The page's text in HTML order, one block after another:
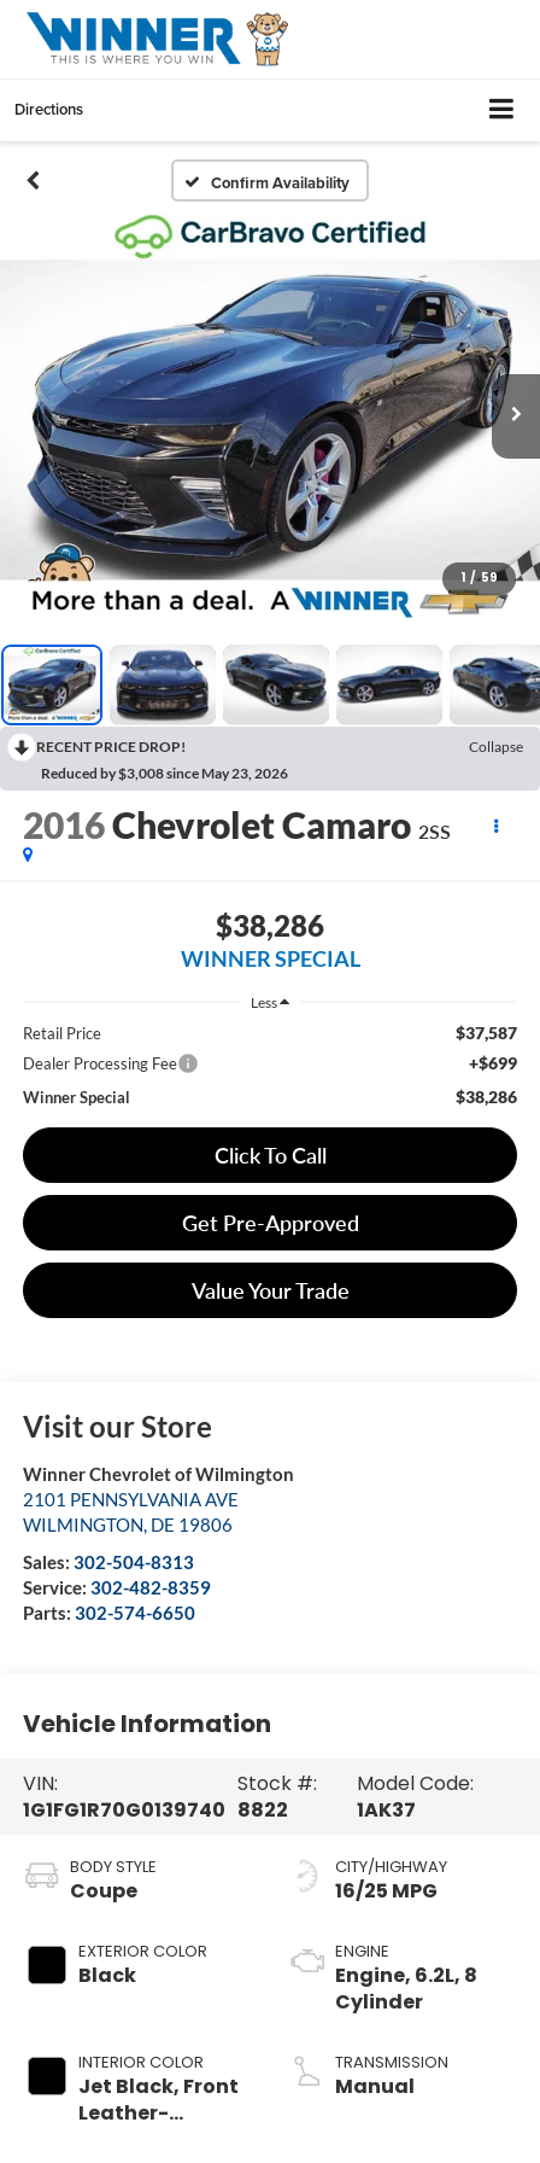
Directions
Confirm Availability
1 / 59
RECENT PRICE DROP!
Collapse
Reduced by $3,008 since May 23, 2026
2016Chevrolet Camaro 2SS
$38,286
WINNER SPECIAL
Less
Retail Price $37,587
Dealer Processing Fee +$699
Winner Special $38,286
Click To Call
Get Pre-Approved
Value Your Trade
Visit our Store
Winner Chevrolet of Wilmington
2101 PENNSYLVANIA AVE
WILMINGTON, DE 19806
Sales: 302-504-8313
Service: 302-482-8359
Parts: 302-574-6650
Vehicle Information
VIN:
1G1FG1R70G0139740
Stock #:
8822
Model Code:
1AK37
BODY STYLE
Coupe
EXTERIOR COLOR
Black
INTERIOR COLOR
Jet Black, Front
Leather-
CITY/HIGHWAY
16/25 MPG
ENGINE
Engine, 6.2L, 8
Cylinder
TRANSMISSION
Manual